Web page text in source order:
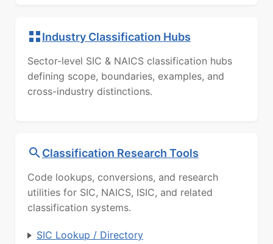
Industry Classification Hubs
Sector-level SIC & NAICS classification hubs
defining scope, boundaries, examples, and
cross-industry distinctions.
Classification Research Tools
Code lookups, conversions, and research
utilities for SIC, NAICS, ISIC, and related
classification systems.
SIC Lookup / Directory